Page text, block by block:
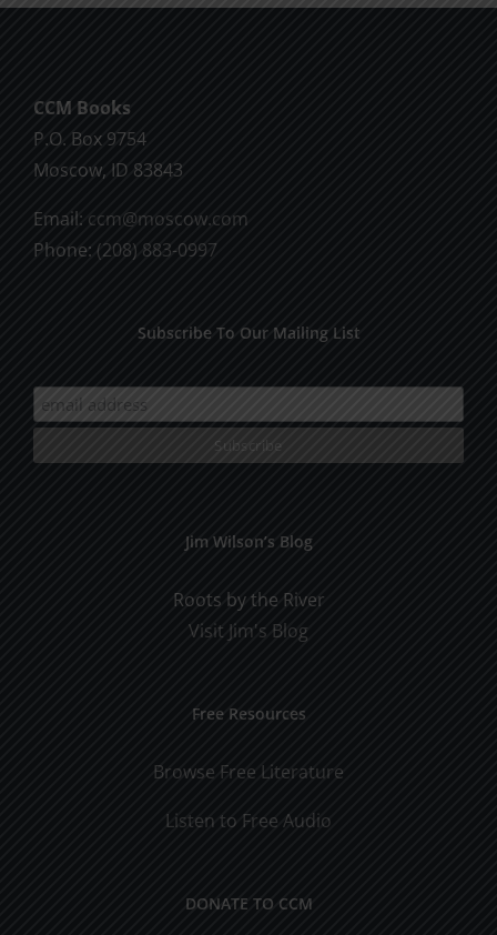
CCM Books
P.O. Box 9754
Moscow, ID 83843
Email: ccm@moscow.com
Phone: (208) 883-0997
Subscribe To Our Mailing List
Jim Wilson’s Blog
Roots by the River
Visit Jim's Blog
Free Resources
Browse Free Literature
Listen to Free Audio
DONATE TO CCM